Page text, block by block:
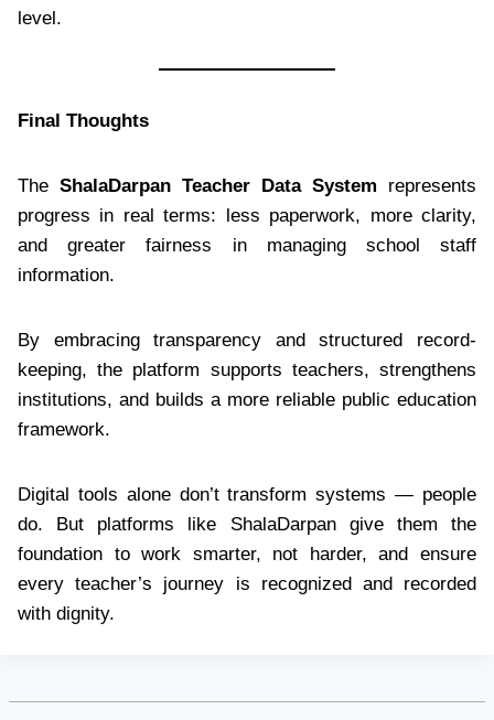
level.
Final Thoughts
The ShalaDarpan Teacher Data System represents
progress in real terms: less paperwork, more clarity,
and greater fairness in managing school staff
information.
By embracing transparency and structured record-
keeping, the platform supports teachers, strengthens
institutions, and builds a more reliable public education
framework.
Digital tools alone don’t transform systems — people
do. But platforms like ShalaDarpan give them the
foundation to work smarter, not harder, and ensure
every teacher’s journey is recognized and recorded
with dignity.